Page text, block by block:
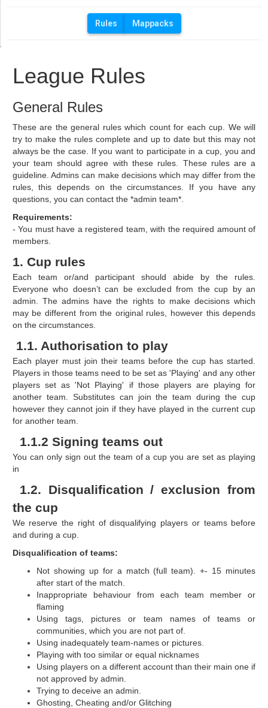
League Rules
General Rules
These are the general rules which count for each cup. We will
try to make the rules complete and up to date but this may not
always be the case. If you want to participate in a cup, you and
your team should agree with these rules. These rules are a
guideline. Admins can make decisions which may differ from the
rules, this depends on the circumstances. If you have any
questions, you can contact the *admin team*.
Requirements:
- You must have a registered team, with the required amount of
members.
1. Cup rules
Each team or/and participant should abide by the rules.
Everyone who doesn’t can be excluded from the cup by an
admin. The admins have the rights to make decisions which
may be different from the original rules, however this depends
on the circumstances.
1.1. Authorisation to play
Each player must join their teams before the cup has started.
Players in those teams need to be set as 'Playing' and any other
players set as 'Not Playing' if those players are playing for
another team. Substitutes can join the team during the cup
however they cannot join if they have played in the current cup
for another team.
1.1.2 Signing teams out
You can only sign out the team of a cup you are set as playing
in
1.2. Disqualification / exclusion from
the cup
We reserve the right of disqualifying players or teams before
and during a cup.
Disqualification of teams:
Not showing up for a match (full team). +- 15 minutes
after start of the match.
Inappropriate behaviour from each team member or
flaming
Using tags, pictures or team names of teams or
communities, which you are not part of.
Using inadequately team-names or pictures.
Playing with too similar or equal nicknames
Using players on a different account than their main one if
not approved by admin.
Trying to deceive an admin.
Ghosting, Cheating and/or Glitching
Rules Mappacks